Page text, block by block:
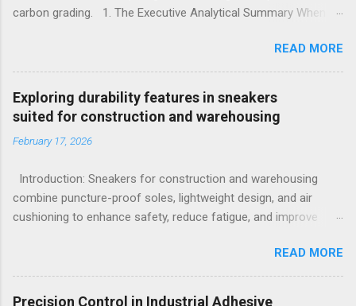
carbon grading. 1. The Executive Analytical Summary When
applications, procurement managers must evaluate the
specific elemental requirements of their production line.
Handheld X-Ray Fluorescence devices provide rapid, non-
destructive sorting capabilities for heavy metals and high-alloy
materials without requiring surface preparation. However, for
foundries that must accurately quantify light elements such as
equivalency and determine exact low-alloy steel grades, Mobile
Optical Emission Spectrometry is the mandatory technological
choice. Selecting the incorrect analytical framework leads to
significant financial losses during the casting process. 2.
Understanding the Cor...
READ MORE
Exploring durability features in sneakers
suited for construction and warehousing
February 17, 2026
Introduction: Sneakers for construction and warehousing
combine puncture-proof soles, lightweight design, and air
cushioning to enhance safety, reduce fatigue, and improve
construction and warehousing environments often find
themselves alternating between heavy physical tasks and long
hours on hard surfaces. Just last week, at a busy warehouse
READ MORE
Precision Control in Industrial Adhesive